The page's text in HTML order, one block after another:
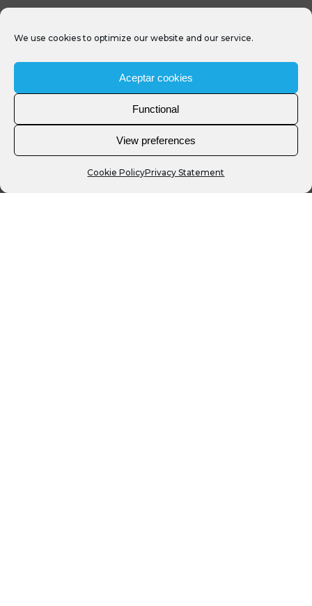
We use cookies to optimize our website and our service.
Aceptar cookies
Functional
View preferences
Cookie PolicyPrivacy Statement